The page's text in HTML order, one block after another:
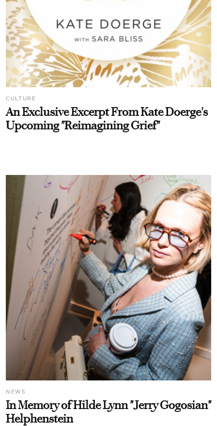
CULTURE
An Exclusive Excerpt From Kate Doerge's
Upcoming "Reimagining Grief"
NEWS
In Memory of Hilde Lynn "Jerry Gogosian"
Helphenstein